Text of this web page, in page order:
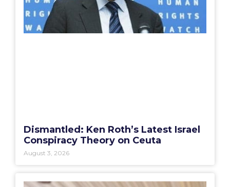
Dismantled: Ken Roth’s Latest Israel
Conspiracy Theory on Ceuta
August 3, 2026